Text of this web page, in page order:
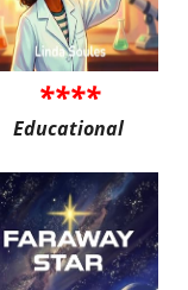
****
Educational